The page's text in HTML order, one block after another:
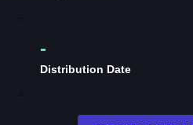
-
Distribution Date